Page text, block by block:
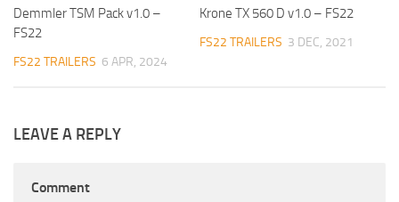
Demmler TSM Pack v1.0 –
FS22
FS22 TRAILERS 6 APR, 2024
Krone TX 560 D v1.0 – FS22
FS22 TRAILERS 3 DEC, 2021
LEAVE A REPLY
Comment